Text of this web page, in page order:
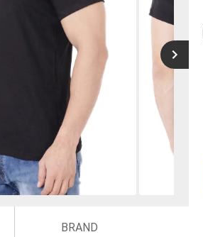
BRAND